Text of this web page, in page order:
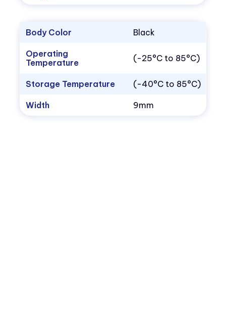
Body Color Black
Operating
Temperature
(-25°C to 85°C)
Storage Temperature (-40°C to 85°C)
Width 9mm